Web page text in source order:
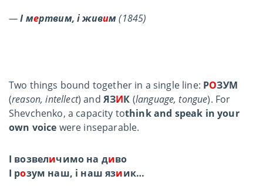
—І мертвим, і живим(1845)
Two things bound together in a single line: РОЗУМ
(reason, intellect) and ЯЗИК (language, tongue). For
Shevchenko, a capacity tothink and speak in your
own voice were inseparable.
І возвеличимо на диво
І розум наш, і наш язиик…